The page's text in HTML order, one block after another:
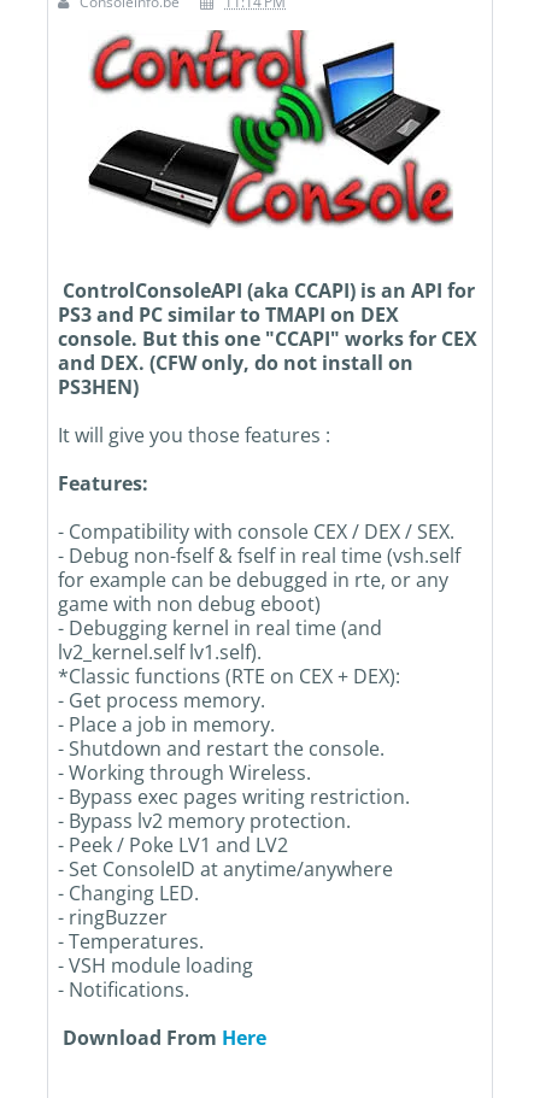
ControlConsoleAPI (aka CCAPI) is an API for
PS3 and PC similar to TMAPI on DEX
console. But this one "CCAPI" works for CEX
and DEX. (CFW only, do not install on
PS3HEN)
It will give you those features :
Features:
- Compatibility with console CEX / DEX / SEX.
- Debug non-fself & fself in real time (vsh.self
for example can be debugged in rte, or any
game with non debug eboot)
- Debugging kernel in real time (and
lv2_kernel.self lv1.self).
*Classic functions (RTE on CEX + DEX):
- Get process memory.
- Place a job in memory.
- Shutdown and restart the console.
- Working through Wireless.
- Bypass exec pages writing restriction.
- Bypass lv2 memory protection.
- Peek / Poke LV1 and LV2
- Set ConsoleID at anytime/anywhere
- Changing LED.
- ringBuzzer
- Temperatures.
- VSH module loading
- Notifications.
Download From Here